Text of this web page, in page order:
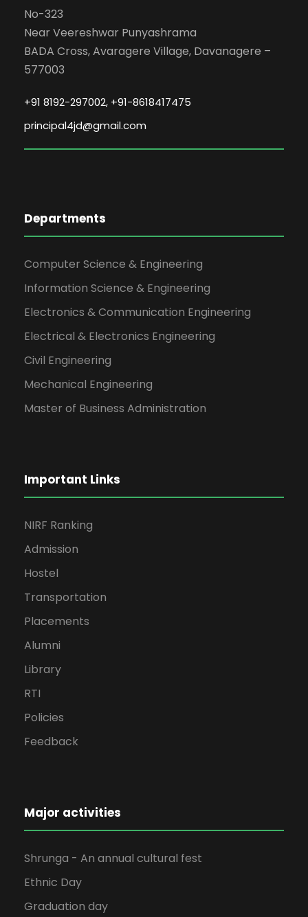
th May 2026, at JIT Davangere.
Date: 2026-05-07
YEAR ENGINEERING STUDENTS 2025-
2029.
The Jain Institute of Technology
successfully organized a Soft Skills
2029). The program was conducted
from 04 May 2026 to 06 May 2026,
between 9:00 AM and 5:00 PM, at the
Date: 2026-05-04
No-323
Near Veereshwar Punyashrama
BADA Cross, Avaragere Village, Davanagere –
577003
+91 8192-297002, +91-8618417475
principal4jd@gmail.com
Departments
Computer Science & Engineering
Information Science & Engineering
Electronics & Communication Engineering
Electrical & Electronics Engineering
Civil Engineering
Mechanical Engineering
Master of Business Administration
Important Links
NIRF Ranking
Admission
Hostel
Transportation
Placements
Alumni
Library
RTI
Policies
Feedback
Major activities
Shrunga - An annual cultural fest
Ethnic Day
Graduation day